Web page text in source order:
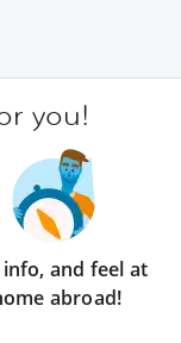
you!
info, and feel at
abroad!